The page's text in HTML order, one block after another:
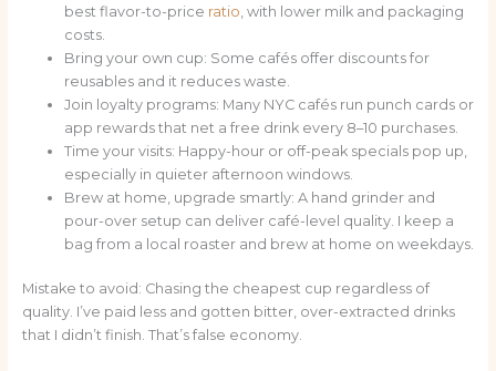
best flavor-to-price ratio, with lower milk and packaging
costs.
Bring your own cup: Some cafés offer discounts for
reusables and it reduces waste.
Join loyalty programs: Many NYC cafés run punch cards or
app rewards that net a free drink every 8–10 purchases.
Time your visits: Happy-hour or off-peak specials pop up,
especially in quieter afternoon windows.
Brew at home, upgrade smartly: A hand grinder and
pour-over setup can deliver café-level quality. I keep a
bag from a local roaster and brew at home on weekdays.
Mistake to avoid: Chasing the cheapest cup regardless of
quality. I’ve paid less and gotten bitter, over-extracted drinks
that I didn’t finish. That’s false economy.